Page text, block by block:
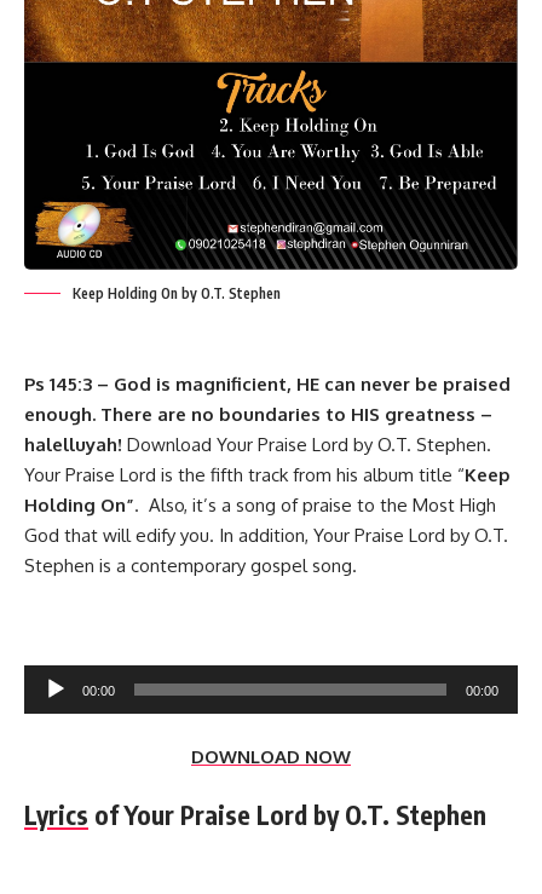
Keep Holding On by O.T. Stephen
Ps 145:3 – God is magnificient, HE can never be praised
enough. There are no boundaries to HIS greatness –
halelluyah! Download Your Praise Lord by O.T. Stephen.
Your Praise Lord is the fifth track from his album title “Keep
Holding On”. Also, it’s a song of praise to the Most High
God that will edify you. In addition, Your Praise Lord by O.T.
Stephen is a contemporary gospel song.
Audio
Player
00:00 00:00
DOWNLOAD NOW
Lyrics of Your Praise Lord by O.T. Stephen